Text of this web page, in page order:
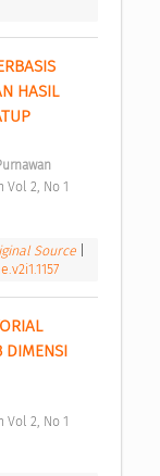
HASIL
Source
DIMENSI